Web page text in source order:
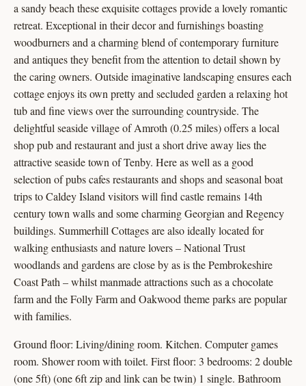
a sandy beach these exquisite cottages provide a lovely romantic
retreat. Exceptional in their decor and furnishings boasting
woodburners and a charming blend of contemporary furniture
and antiques they benefit from the attention to detail shown by
the caring owners. Outside imaginative landscaping ensures each
cottage enjoys its own pretty and secluded garden a relaxing hot
tub and fine views over the surrounding countryside. The
delightful seaside village of Amroth (0.25 miles) offers a local
shop pub and restaurant and just a short drive away lies the
attractive seaside town of Tenby. Here as well as a good
selection of pubs cafes restaurants and shops and seasonal boat
trips to Caldey Island visitors will find castle remains 14th
century town walls and some charming Georgian and Regency
buildings. Summerhill Cottages are also ideally located for
walking enthusiasts and nature lovers – National Trust
woodlands and gardens are close by as is the Pembrokeshire
Coast Path – whilst manmade attractions such as a chocolate
farm and the Folly Farm and Oakwood theme parks are popular
with families.
Ground floor: Living/dining room. Kitchen. Computer games
room. Shower room with toilet. First floor: 3 bedrooms: 2 double
(one 5ft) (one 6ft zip and link can be twin) 1 single. Bathroom